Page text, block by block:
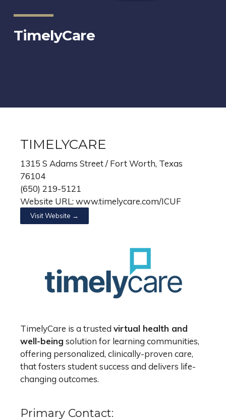
TimelyCare
TIMELYCARE
1315 S Adams Street / Fort Worth, Texas
76104
(650) 219-5121
Website URL: www.timelycare.com/ICUF
Visit Website →
TimelyCare is a trusted virtual health and
well-being solution for learning communities,
offering personalized, clinically-proven care,
that fosters student success and delivers life-
changing outcomes.
Primary Contact: